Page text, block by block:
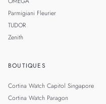
Parmigiani Fleurier
TUDOR
Zenith
BOUTIQUES
Cortina Watch Capitol Singapore
Cortina Watch Paragon